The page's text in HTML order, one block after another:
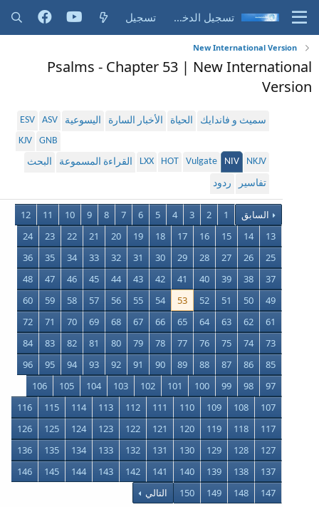
تسجيل الدخول تسجيل
New International Version
Psalms - Chapter 53 | New International
Version
سميث و فاندايك الحياة الأخبار السارة اليسوعية ASV
ESV
GNB
KJV
NKJV
NIV
Vulgate
HOT
LXX القراءة المسموعة
البحث
تفاسير
ردود
السابق 1
2
3
4
5
6
7
8
9
10
11
12
13
14
15
16
17
18
19
20
21
22
23
24
25
26
27
28
29
30
31
32
33
34
35
36
37
38
39
40
41
42
43
44
45
46
47
48
49
50
51
52
53
54
55
56
57
58
59
60
61
62
63
64
65
66
67
68
69
70
71
72
73
74
75
76
77
78
79
80
81
82
83
84
85
86
87
88
89
90
91
92
93
94
95
96
97
98
99
100
101
102
103
104
105
106
107
108
109
110
111
112
113
114
115
116
117
118
119
120
121
122
123
124
125
126
127
128
129
130
131
132
133
134
135
136
137
138
139
140
141
142
143
144
145
146
147
148
149
150 التالي